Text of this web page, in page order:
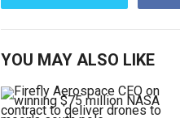
YOU MAY ALSO LIKE